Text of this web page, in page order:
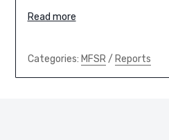
Read more
Categories: MFSR/ Reports